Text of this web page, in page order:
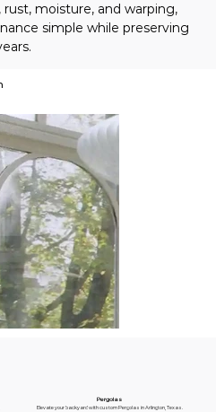
moisture, and warping,
simple while preserving
Pergolas
Elevate your backyard with custom Pergolas in Arlington, Texas.